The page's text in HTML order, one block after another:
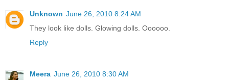
Unknown June 26, 2010 8:24 AM
They look like dolls. Glowing dolls. Oooooo.
Reply
Meera June 26, 2010 8:30 AM